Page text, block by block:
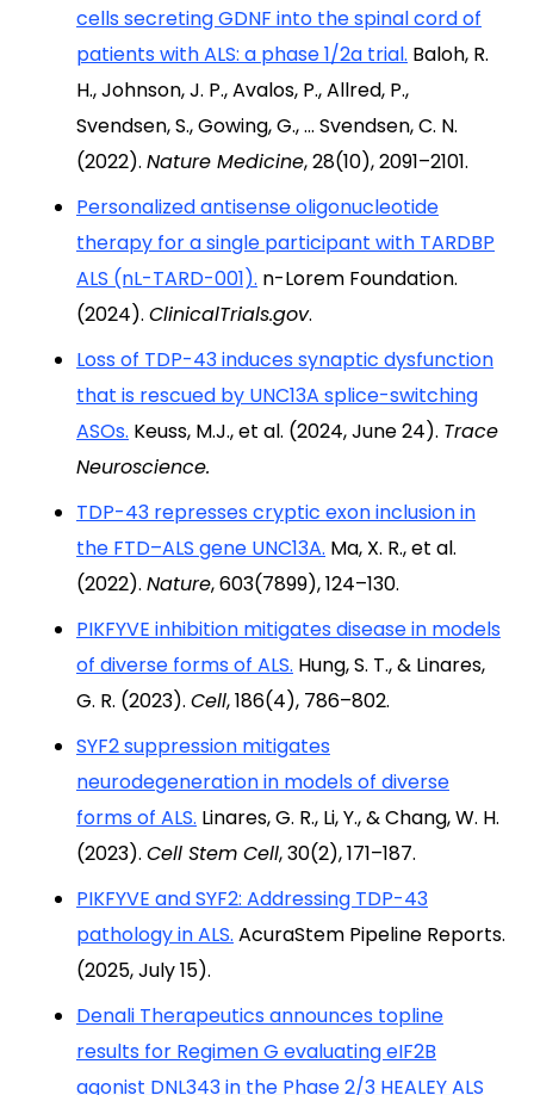
cells secreting GDNF into the spinal cord of
patients with ALS: a phase 1/2a trial. Baloh, R.
H., Johnson, J. P., Avalos, P., Allred, P.,
Svendsen, S., Gowing, G., … Svendsen, C. N.
(2022). Nature Medicine, 28(10), 2091–2101.
Personalized antisense oligonucleotide
therapy for a single participant with TARDBP
ALS (nL-TARD-001). n-Lorem Foundation.
(2024). ClinicalTrials.gov.
Loss of TDP-43 induces synaptic dysfunction
that is rescued by UNC13A splice-switching
ASOs. Keuss, M.J., et al. (2024, June 24). Trace
Neuroscience.
TDP-43 represses cryptic exon inclusion in
the FTD–ALS gene UNC13A. Ma, X. R., et al.
(2022). Nature, 603(7899), 124–130.
PIKFYVE inhibition mitigates disease in models
of diverse forms of ALS. Hung, S. T., & Linares,
G. R. (2023). Cell, 186(4), 786–802.
SYF2 suppression mitigates
neurodegeneration in models of diverse
forms of ALS. Linares, G. R., Li, Y., & Chang, W. H.
(2023). Cell Stem Cell, 30(2), 171–187.
PIKFYVE and SYF2: Addressing TDP-43
pathology in ALS. AcuraStem Pipeline Reports.
(2025, July 15).
Denali Therapeutics announces topline
results for Regimen G evaluating eIF2B
agonist DNL343 in the Phase 2/3 HEALEY ALS